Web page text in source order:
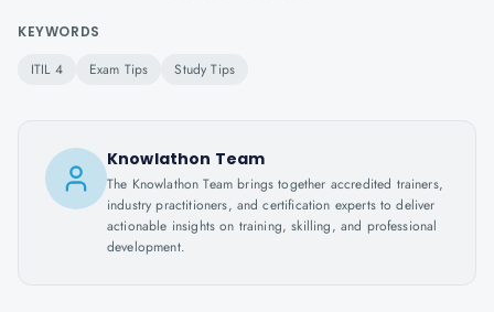
KEYWORDS
ITIL 4 Exam Tips Study Tips
Knowlathon Team
The Knowlathon Team brings together accredited trainers,
industry practitioners, and certification experts to deliver
actionable insights on training, skilling, and professional
development.